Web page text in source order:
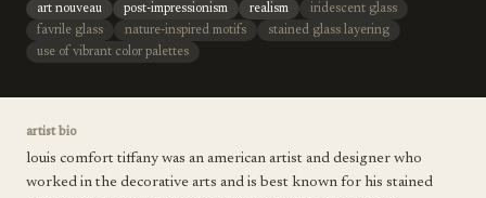
art nouveau post-impressionism realism
iridescent glass
favrile glass
nature-inspired motifs
stained glass layering
use of vibrant color palettes
artist bio
louis comfort tiffany was an american artist and designer who
worked in the decorative arts and is best known for his stained